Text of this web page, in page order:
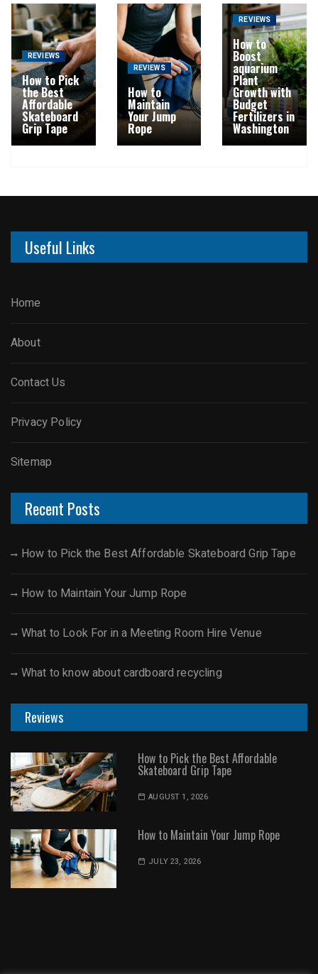
REVIEWS
How to Pick
the Best
Affordable
Skateboard
Grip Tape
REVIEWS
How to
Maintain
Your Jump
Rope
REVIEWS
How to
Boost
aquarium
Plant
Growth with
Budget
Fertilizers in
Washington
Useful Links
Home
About
Contact Us
Privacy Policy
Sitemap
Recent Posts
How to Pick the Best Affordable Skateboard Grip Tape
How to Maintain Your Jump Rope
What to Look For in a Meeting Room Hire Venue
What to know about cardboard recycling
Reviews
How to Pick the Best Affordable
Skateboard Grip Tape
AUGUST 1, 2026
How to Maintain Your Jump Rope
JULY 23, 2026